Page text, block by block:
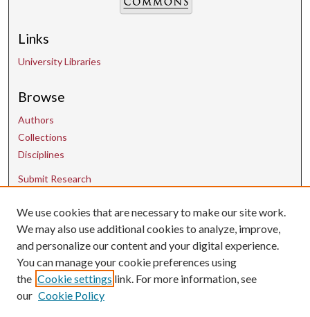
Links
University Libraries
Browse
Authors
Collections
Disciplines
Submit Research
Contact Us
uarepos@uark.edu
We use cookies that are necessary to make our site work.
We may also use additional cookies to analyze, improve,
and personalize our content and your digital experience.
You can manage your cookie preferences using
the Cookie settings link. For more information, see
our Cookie Policy